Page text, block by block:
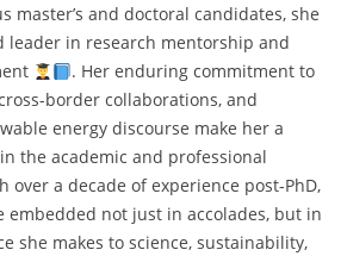
master’s and doctoral candidates, she
leader in research mentorship and
. Her enduring commitment to
border collaborations, and
energy discourse make her a
in the academic and professional
over a decade of experience post-PhD,
embedded not just in accolades, but in
she makes to science, sustainability,